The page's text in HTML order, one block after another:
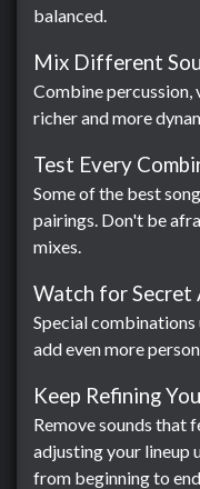
balanced.
Mix Different
Combine percussion,
richer and more
Test Every
Some of the best
pairings. Don't be
mixes.
Watch for Secret
Special
add even more
Keep Refining
Remove sounds that
adjusting your lineup
from beginning to